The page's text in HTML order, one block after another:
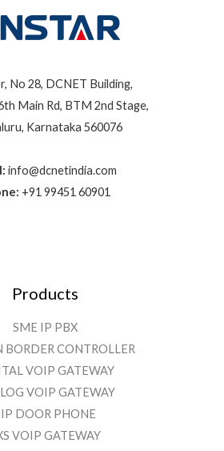
No 28, DCNET Building,
Main Rd, BTM 2nd Stage,
Karnataka 560076
info@dcnetindia.com
+91 99451 60901
Products
SME IP PBX
BORDER CONTROLLER
VOIP GATEWAY
VOIP GATEWAY
DOOR PHONE
VOIP GATEWAY